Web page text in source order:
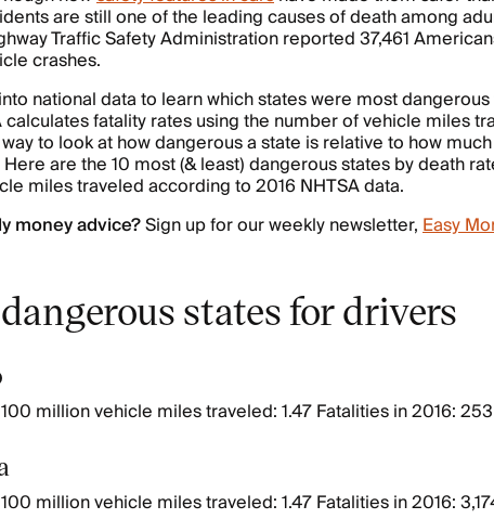
are still one of the leading causes of death among
Traffic Safety Administration reported 37,461
crashes.
national data to learn which states were most
calculates fatality rates using the number of vehicle miles
to look at how dangerous a state is relative to how
are the 10 most (& least) dangerous states by death
miles traveled according to 2016 NHTSA data.
money advice?Sign up for our weekly newsletter,Easy
states for drivers
million vehicle miles traveled: 1.47 Fatalities in 2016: 253
million vehicle miles traveled: 1.47 Fatalities in 2016: